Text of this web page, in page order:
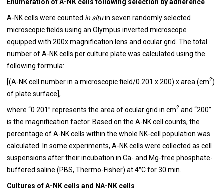
Enumeration of A-NK cells following selection by adherence
A-NK cells were counted in situin seven randomly selected
microscopic fields using an Olympus inverted microscope
equipped with 200x magnification lens and ocular grid. The total
number of A-NK cells per culture plate was calculated using the
following formula:
[(A-NK cell number in a microscopic field/0.201 x 200) x area (cm2)
of plate surface],
where “0.201” represents the area of ocular grid in cm2 and “200”
is the magnification factor. Based on the A-NK cell counts, the
percentage of A-NK cells within the whole NK-cell population was
calculated. In some experiments, A-NK cells were collected as cell
suspensions after their incubation in Ca- and Mg-free phosphate-
buffered saline (PBS, Thermo-Fisher) at 4°C for 30 min.
Cultures of A-NK cells and NA-NK cells